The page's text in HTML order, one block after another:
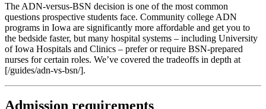
The ADN-versus-BSN decision is one of the most common
questions prospective students face. Community college ADN
programs in Iowa are significantly more affordable and get you to
the bedside faster, but many hospital systems – including University
of Iowa Hospitals and Clinics – prefer or require BSN-prepared
nurses for certain roles. We’ve covered the tradeoffs in depth at
[/guides/adn-vs-bsn/].
Admission requirements